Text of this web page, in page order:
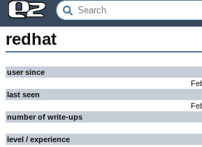
redhat
user since
last seen
number of write-ups
level / experience